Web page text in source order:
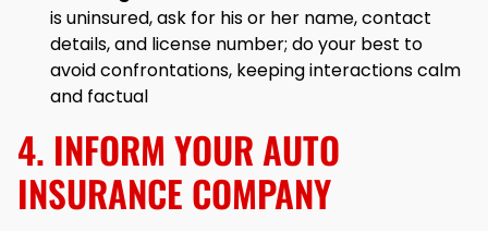
is uninsured, ask for his or her name, contact
details, and license number; do your best to
avoid confrontations, keeping interactions calm
and factual
4. INFORM YOUR AUTO
INSURANCE COMPANY